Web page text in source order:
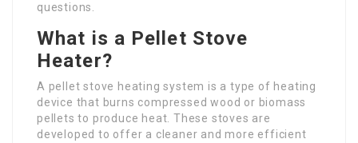
questions.
What is a Pellet Stove
Heater?
A pellet stove heating system is a type of heating
device that burns compressed wood or biomass
pellets to produce heat. These stoves are
developed to offer a cleaner and more efficient